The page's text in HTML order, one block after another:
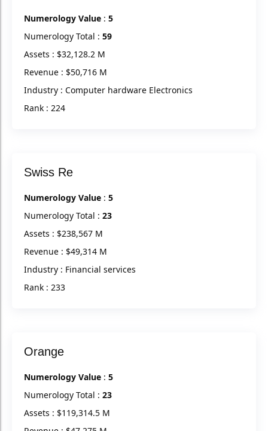
Numerology Value : 5
Numerology Total : 59
Assets : $32,128.2 M
Revenue : $50,716 M
Industry : Computer hardware Electronics
Rank : 224
Swiss Re
Numerology Value : 5
Numerology Total : 23
Assets : $238,567 M
Revenue : $49,314 M
Industry : Financial services
Rank : 233
Orange
Numerology Value : 5
Numerology Total : 23
Assets : $119,314.5 M